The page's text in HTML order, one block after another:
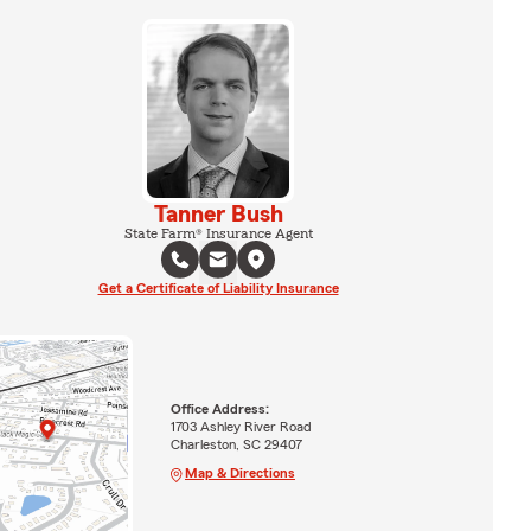
Tanner Bush
State Farm® Insurance Agent
Get a Certificate of Liability Insurance
Office Address:
1703 Ashley River Road
Charleston, SC 29407
Map & Directions